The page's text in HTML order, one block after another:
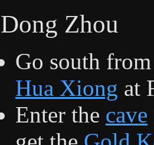
Dong Zhou
Go south
Hua Xiong at
Enter the cave